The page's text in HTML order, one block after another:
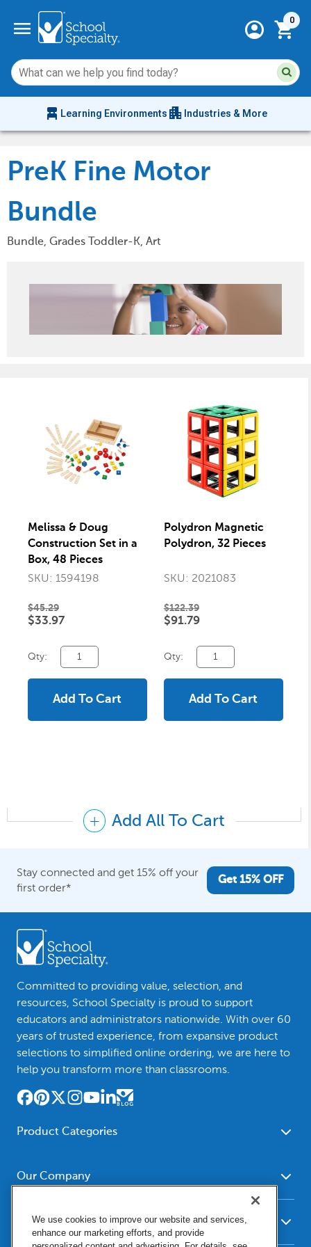
menu account_circle shopping_cart
0
chair_alt Learning Environments apartment Industries & More
PreK Fine Motor
Bundle
Bundle, Grades Toddler-K, Art
Melissa & Doug
Construction Set in a
Box, 48 Pieces
SKU: 1594198
$45.29
$33.97
Qty:
Add To Cart
Polydron Magnetic
Polydron, 32 Pieces
SKU: 2021083
$122.39
$91.79
Qty:
Add To Cart
Add All To Cart
Stay connected and get 15% off your
first order*
Get 15% OFF
Committed to providing value, selection, and
resources, School Specialty is proud to support
educators and administrators nationwide. With over 60
years of trusted experience, from expansive product
selections to simplified online ordering, we are here to
help you transform more than classrooms.
Product Categories
School - Office Supplies
Supplies
Paper
Social Studies - Character
Education
Special Needs
Our Company
Our Brands
Newsroom
Resources
We use cookies to improve our website and services,
enhance our marketing efforts, and provide